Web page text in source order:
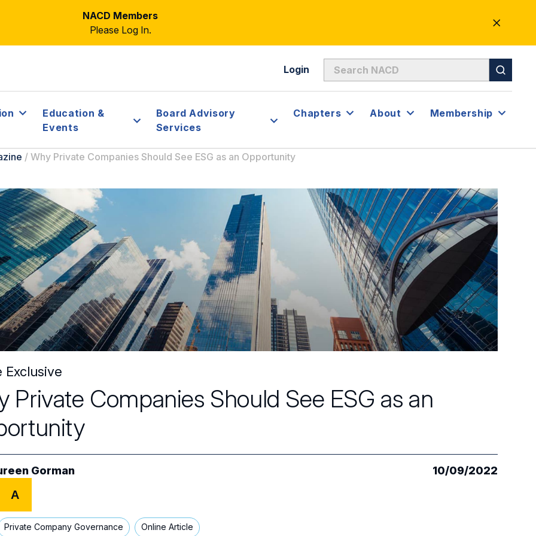
NACD Members
Please Log In.
CLOSE
ALERT
Login
Education &
Events
Board Advisory
Services
Chapters About Membership
/ Why Private Companies Should See ESG as an Opportunity
Exclusive
Private Companies Should See ESG as an
Gorman 10/09/2022
A
Private Company Governance Online Article